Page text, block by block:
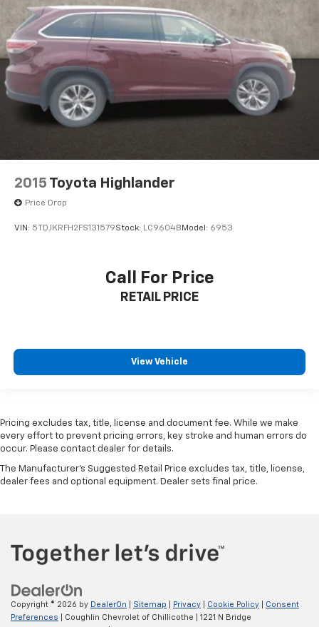
2015 Toyota Highlander
Price Drop
VIN: 5TDJKRFH2FS131579Stock: LC9604B Model: 6953
Call For Price
RETAIL PRICE
View Vehicle
Pricing excludes tax, title, license and document fee. While we make
every effort to prevent pricing errors, key stroke and human errors do
occur. Please contact dealer for details.
The Manufacturer's Suggested Retail Price excludes tax, title, license,
dealer fees and optional equipment. Dealer sets final price.
Copyright © 2026 by DealerOn Sitemap Privacy Cookie Policy
Consent
Preferences | Coughlin Chevrolet of Chillicothe
1221 N Bridge